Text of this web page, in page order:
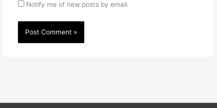
Notify me of new posts by email.